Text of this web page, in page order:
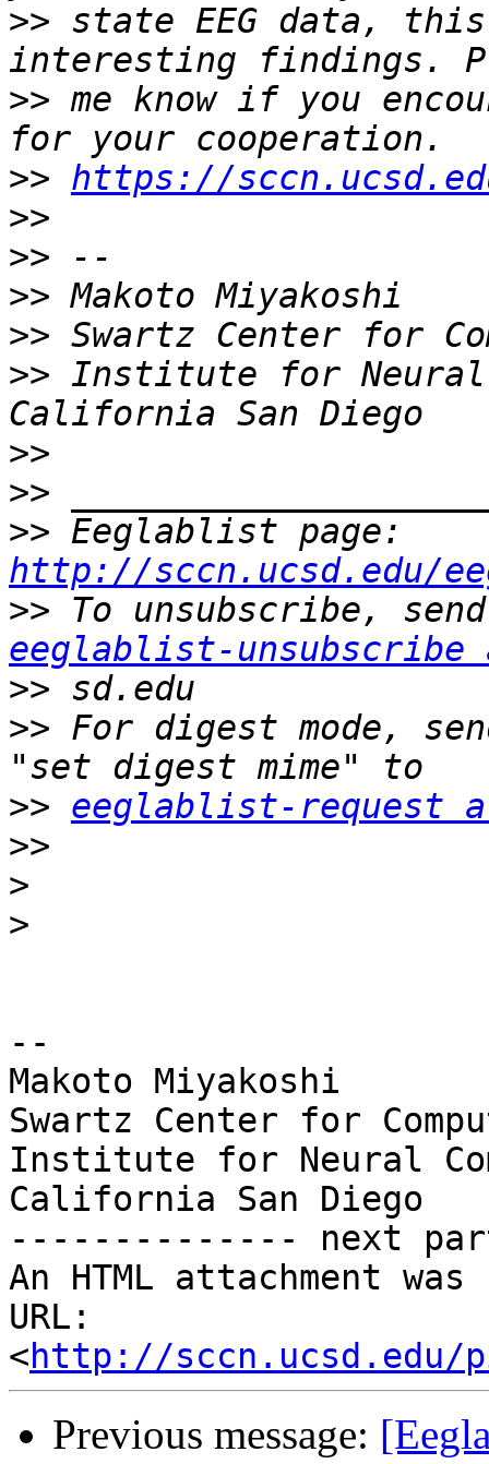
>> state EEG data,
>> me know if you
>> https://
>>
>>
>>
>>
>> Institute for Neural
>>
>>
>>
http://sccn.ucsd.edu/
>>
eeglablist-unsubscribe
>>
>> For digest mode,
>> eeglablist-request
>>
>
>
--
Makoto Miyakoshi
Swartz Center for
Institute for Neural
California San Diego
-------------- next
An HTML attachment
URL:
<http://sccn.ucsd.edu/
Previous message: